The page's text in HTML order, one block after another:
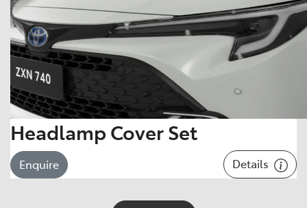
Headlamp Cover Set
Enquire Details